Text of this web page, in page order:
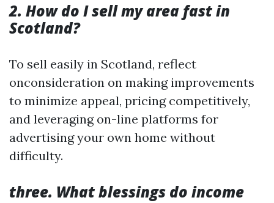
2. How do I sell my area fast in
Scotland?
To sell easily in Scotland, reflect
onconsideration on making improvements
to minimize appeal, pricing competitively,
and leveraging on-line platforms for
advertising your own home without
difficulty.
three. What blessings do income